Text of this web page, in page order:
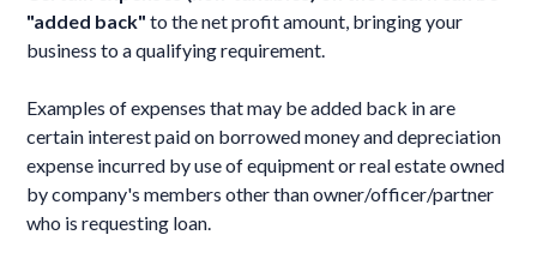
"added back" to the net profit amount, bringing your
business to a qualifying requirement.
Examples of expenses that may be added back in are
certain interest paid on borrowed money and depreciation
expense incurred by use of equipment or real estate owned
by company's members other than owner/officer/partner
who is requesting loan.